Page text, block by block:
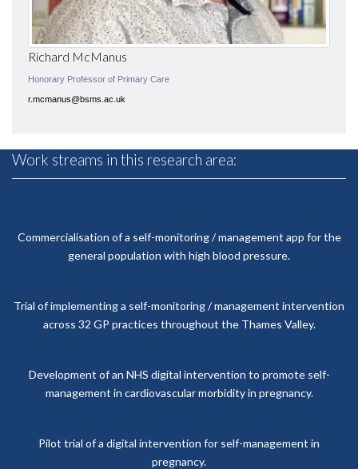
Richard McManus
Honorary Professor of Primary Care
r.mcmanus@bsms.ac.uk
Work streams in this research area:
Commercialisation of a self-monitoring / management app for the
general population with high blood pressure.
Trial of implementing a self-monitoring / management intervention
across 32 GP practices throughout the Thames Valley.
Development of an NHS digital intervention to promote self-
management in cardiovascular morbidity in pregnancy.
Pilot trial of a digital intervention for self-management in
pregnancy.